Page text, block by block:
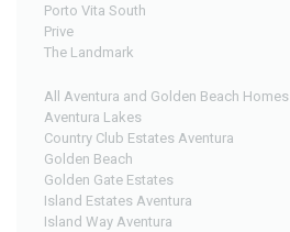
Porto Vita South
Prive
The Landmark
All Aventura and Golden Beach Homes
Aventura Lakes
Country Club Estates Aventura
Golden Beach
Golden Gate Estates
Island Estates Aventura
Island Way Aventura